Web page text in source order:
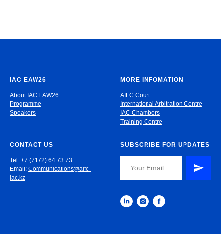
IAC EAW26
About IAC EAW26
Programme
Speakers
MORE INFOMATION
AIFC Court
International Arbitration Centre
IAC Chambers
Training Centre
CONTACT US
Tel: +7 (7172) 64 73 73
Email: Communications@aifc-
iac.kz
SUBSCRIBE FOR UPDATES